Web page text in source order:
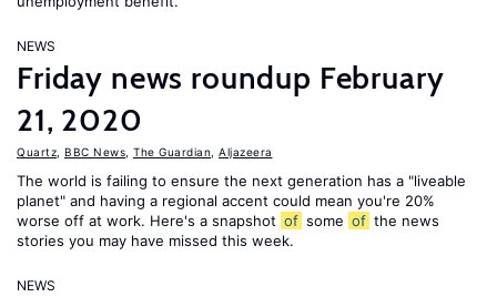
NEWS
Friday news roundup February
21, 2020
Quartz BBC News The Guardian Aljazeera
The world is failing to ensure the next generation has a "liveable
planet" and having a regional accent could mean you're 20%
worse off at work. Here's a snapshot of some of the news
stories you may have missed this week.
NEWS